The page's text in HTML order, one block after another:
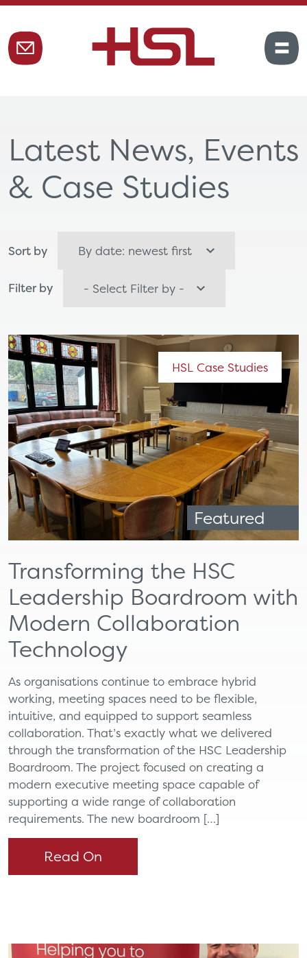
Latest News, Events
& Case Studies
Sort by
Filter by
Featured
HSL Case Studies
Transforming the HSC
Leadership Boardroom with
Modern Collaboration
Technology
As organisations continue to embrace hybrid
working, meeting spaces need to be flexible,
intuitive, and equipped to support seamless
collaboration. That’s exactly what we delivered
through the transformation of the HSC Leadership
Boardroom. The project focused on creating a
modern executive meeting space capable of
supporting a wide range of collaboration
requirements. The new boardroom […]
Read On